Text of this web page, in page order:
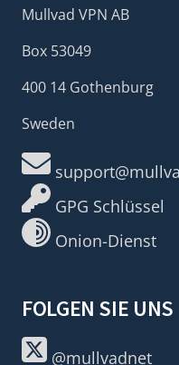
Mullvad VPN AB
Box 53049
400 14 Gothenburg
Sweden
GPG Schlüssel
Onion-Dienst
FOLGEN SIE UNS
@mullvadnet